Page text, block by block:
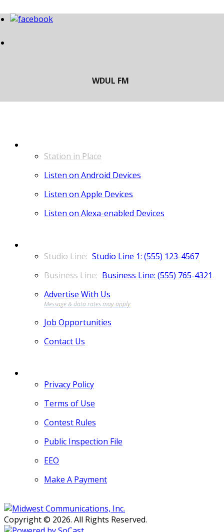
Station in Place
Listen on Android Devices
Listen on Apple Devices
Listen on Alexa-enabled Devices
Studio Line 1: (555) 123-4567
Business Line: (555) 765-4321
Advertise With Us
Job Opportunities
Contact Us
Privacy Policy
Terms of Use
Contest Rules
Public Inspection File
EEO
Make A Payment
Copyright © 2026. All Rights Reserved.